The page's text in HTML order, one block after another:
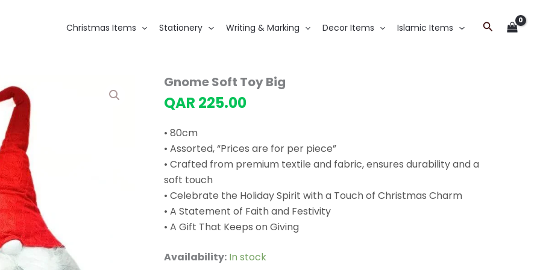
Christmas Items Stationery Writing & Marking Decor Items Islamic Items Search
Gnome Soft Toy Big
QAR 225.00
• 80cm
• Assorted, “Prices are for per piece”
• Crafted from premium textile and fabric, ensures durability and a
soft touch
• Celebrate the Holiday Spirit with a Touch of Christmas Charm
• A Statement of Faith and Festivity
• A Gift That Keeps on Giving
Availability: In stock